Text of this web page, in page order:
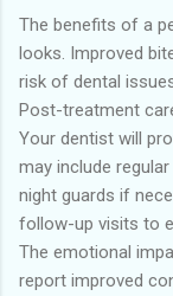
The benefits of a
looks. Improved
risk of dental
Post-treatment
Your dentist will
may include
night guards if
follow-up visits to
The emotional
report improved